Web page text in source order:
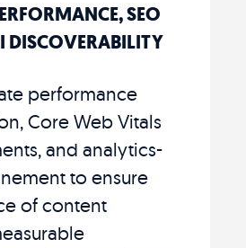
SEO
DISCOVERABILITY
performance
Core Web Vitals
and analytics-
to ensure
of content